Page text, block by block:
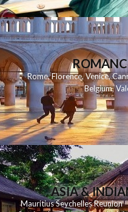
Rome,Florence,Venice,
Belgium,
ASIA &
MauritiusSeychellesReunion